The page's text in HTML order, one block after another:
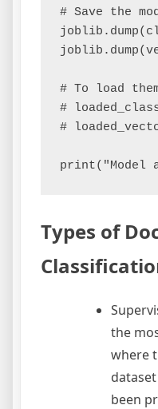
# Save the
# To load
#
#
Types of
the
where
been